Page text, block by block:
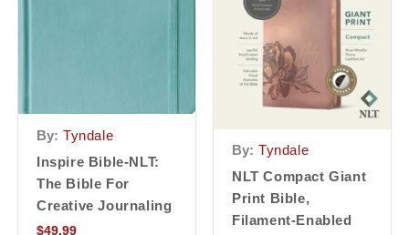
By: Tyndale
Inspire Bible-NLT:
The Bible For
Creative Journaling
$49.99
By: Tyndale
NLT Compact Giant
Print Bible,
Filament-Enabled